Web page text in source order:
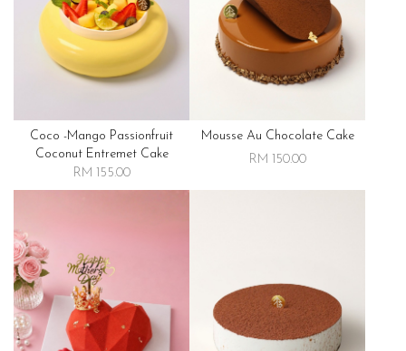
Coco -mango Passionfruit
Coconut Entremet Cake
RM 155.00
Mousse Au Chocolate Cake
RM 150.00